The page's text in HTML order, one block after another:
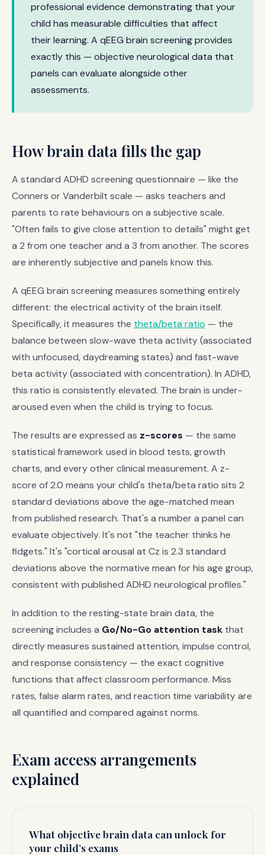
professional evidence demonstrating that your
child has measurable difficulties that affect
their learning. A qEEG brain screening provides
exactly this — objective neurological data that
panels can evaluate alongside other
assessments.
How brain data fills the gap
A standard ADHD screening questionnaire — like the
Conners or Vanderbilt scale — asks teachers and
parents to rate behaviours on a subjective scale.
"Often fails to give close attention to details" might get
a 2 from one teacher and a 3 from another. The scores
are inherently subjective and panels know this.
A qEEG brain screening measures something entirely
different: the electrical activity of the brain itself.
Specifically, it measures the theta/beta ratio — the
balance between slow-wave theta activity (associated
with unfocused, daydreaming states) and fast-wave
beta activity (associated with concentration). In ADHD,
this ratio is consistently elevated. The brain is under-
aroused even when the child is trying to focus.
The results are expressed as z-scores — the same
statistical framework used in blood tests, growth
charts, and every other clinical measurement. A z-
score of 2.0 means your child's theta/beta ratio sits 2
standard deviations above the age-matched mean
from published research. That's a number a panel can
evaluate objectively. It's not "the teacher thinks he
fidgets." It's "cortical arousal at Cz is 2.3 standard
deviations above the normative mean for his age group,
consistent with published ADHD neurological profiles."
In addition to the resting-state brain data, the
screening includes a Go/No-Go attention task that
directly measures sustained attention, impulse control,
and response consistency — the exact cognitive
functions that affect classroom performance. Miss
rates, false alarm rates, and reaction time variability are
all quantified and compared against norms.
Exam access arrangements
explained
What objective brain data can unlock for
your child’s exams